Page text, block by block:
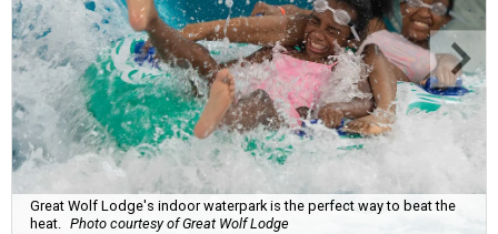
Great Wolf Lodge's indoor waterpark is the perfect way to beat the
heat. Photo courtesy of Great Wolf Lodge